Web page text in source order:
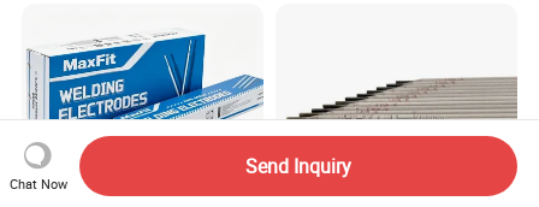
Chat Now
Send Inquiry